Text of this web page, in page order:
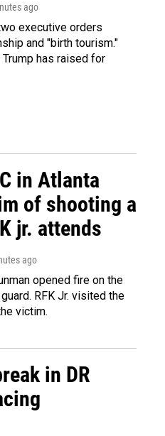
ago
executive orders
and "birth tourism."
has raised for
in Atlanta
of shooting a
jr. attends
ago
opened fire on the
RFK Jr. visited the
victim.
in DR